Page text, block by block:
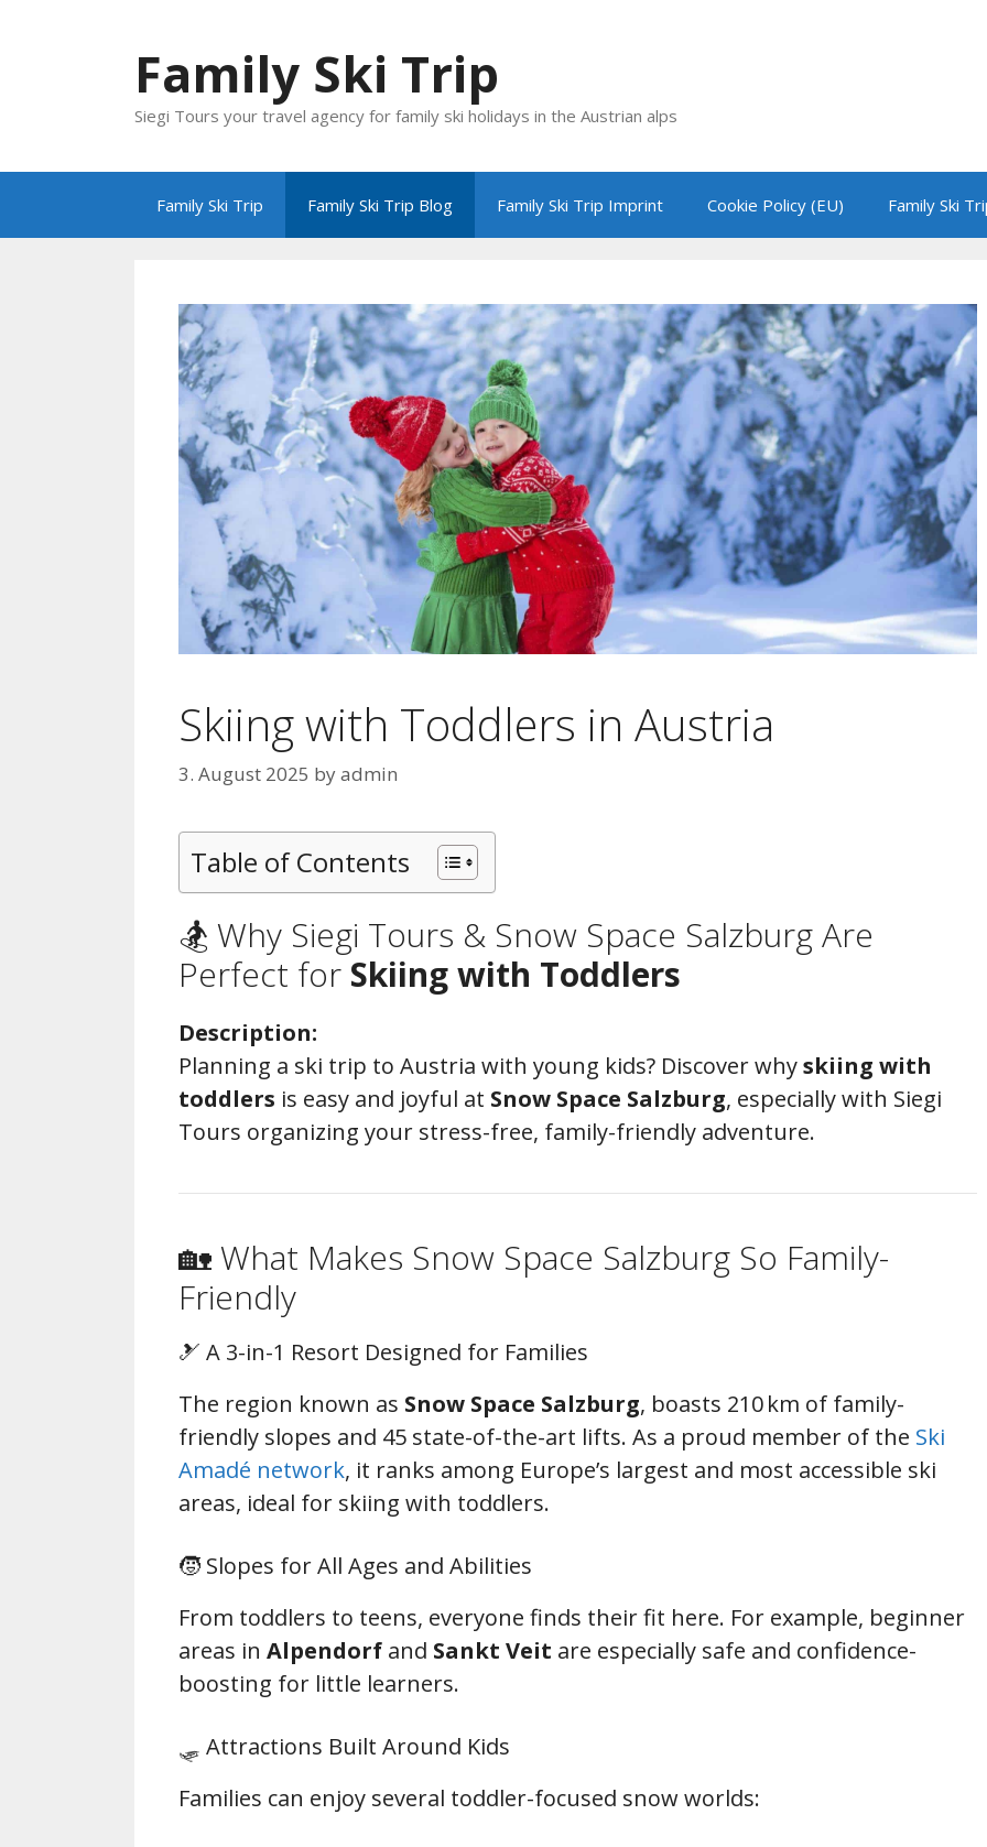
Family Ski Trip
Siegi Tours your travel agency for family ski holidays in the Austrian alps
Family Ski Trip Family Ski Trip Blog Family Ski Trip Imprint Cookie Policy (EU) Family Ski
Skiing with Toddlers in Austria
3. August 2025 byadmin
Table of Contents
🏂 Why Siegi Tours & Snow Space Salzburg Are
Perfect for Skiing with Toddlers
Description:
Planning a ski trip to Austria with young kids? Discover whyskiing with
toddlers is easy and joyful at Snow Space Salzburg, especially with Siegi
Tours organizing your stress-free, family-friendly adventure.
🏡 What Makes Snow Space Salzburg So Family-
Friendly
🎿 A 3-in-1 Resort Designed for Families
The region known as Snow Space Salzburg, boasts 210 km of family-
friendly slopes and 45 state-of-the-art lifts. As a proud member of the Ski
Amadé network, it ranks among Europe’s largest and most accessible ski
areas, ideal for skiing with toddlers.
🧒 Slopes for All Ages and Abilities
From toddlers to teens, everyone finds their fit here. For example, beginner
areas in Alpendorf and Sankt Veit are especially safe and confidence-
boosting for little learners.
🛷 Attractions Built Around Kids
Families can enjoy several toddler-focused snow worlds: